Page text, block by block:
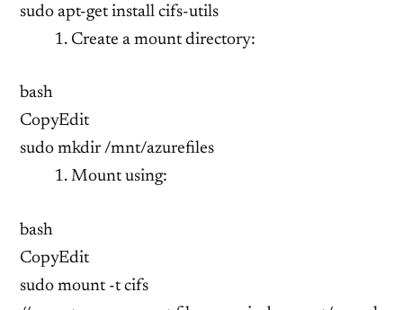
sudo apt-get install cifs-utils
Create a mount directory:
bash
CopyEdit
sudo mkdir /mnt/azurefiles
Mount using:
bash
CopyEdit
sudo mount -t cifs